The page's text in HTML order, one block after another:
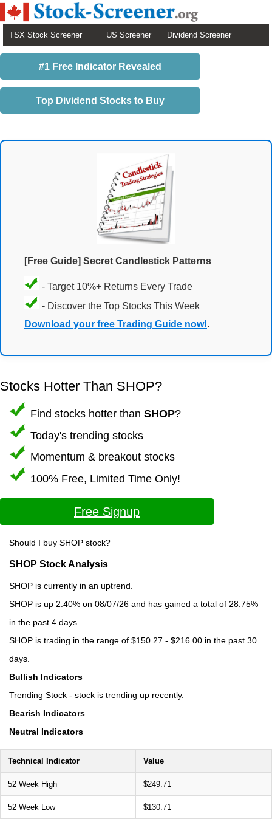
TSX Stock Screener US Screener Dividend Screener
#1 Free Indicator Revealed
Top Dividend Stocks to Buy
[Free Guide] Secret Candlestick Patterns
- Target 10%+ Returns Every Trade
- Discover the Top Stocks This Week
Download your free Trading Guide now!.
Stocks Hotter Than SHOP?
Find stocks hotter than SHOP?
Today's trending stocks
Momentum & breakout stocks
100% Free, Limited Time Only!
Free Signup
Should I buy SHOP stock?
SHOP Stock Analysis
SHOP is currently in an uptrend.
SHOP is up 2.40% on 08/07/26 and has gained a total of 28.75%
in the past 4 days.
SHOP is trading in the range of $150.27 - $216.00 in the past 30
days.
Bullish Indicators
Trending Stock - stock is trending up recently.
Bearish Indicators
Neutral Indicators
Technical Indicator Value
52 Week High $249.71
52 Week Low $130.71